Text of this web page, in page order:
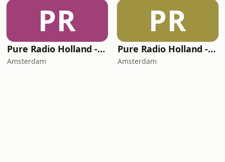
PR
Pure Radio Holland - Live Party Channel
Amsterdam
PR
Pure Radio Holland - Downtempo Channel
Amsterdam